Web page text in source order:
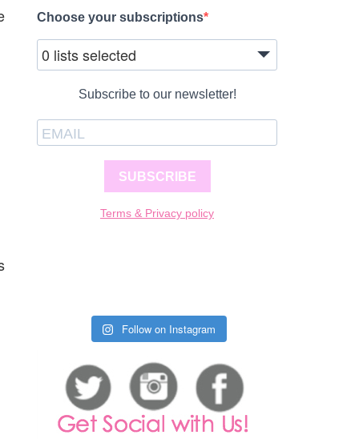
Choose your subscriptions
0 lists selected
Subscribe to our newsletter!
SUBSCRIBE
Terms & Privacy policy
Follow on Instagram